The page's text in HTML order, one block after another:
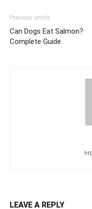
Previous article
Can Dogs Eat Salmon?
Complete Guide
LEAVE A REPLY